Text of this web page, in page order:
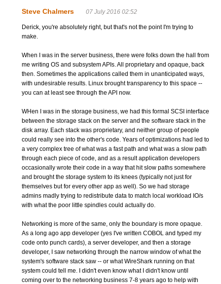
Steve Chalmers 07 July 2016 02:52
Derick, you're absolutely right, but that's not the point I'm trying to
make.
When I was in the server business, there were folks down the hall from
me writing OS and subsystem APIs. All proprietary and opaque, back
then. Sometimes the applications called them in unanticipated ways,
with undesirable results. Linux brought transparency to this space --
you can at least see through the API now.
WHen I was in the storage business, we had this formal SCSI interface
between the storage stack on the server and the software stack in the
disk array. Each stack was proprietary, and neither group of people
could really see into the other's code. Years of optimizations had led to
a very complex tree of what was a fast path and what was a slow path
through each piece of code, and as a result application developers
occasionally wrote their code in a way that hit slow paths somewhere
and brought the storage system to its knees (typically not just for
themselves but for every other app as well). So we had storage
admins madly trying to redistribute data to match local workload IO/s
with what the poor little spindles could actually do.
Networking is more of the same, only the boundary is more opaque.
As a long ago app developer (yes I've written COBOL and typed my
code onto punch cards), a server developer, and then a storage
developer, I saw networking through the narrow window of what the
system's software stack saw -- or what WireShark running on that
system could tell me. I didn't even know what I didn't know until
coming over to the networking business 7-8 years ago to help with